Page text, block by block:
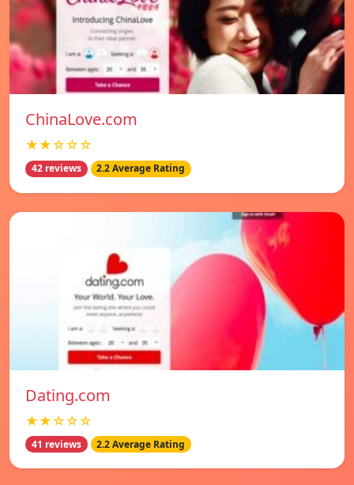
ChinaLove.com
★★☆☆☆
42 reviews 2.2 Average Rating
Dating.com
★★☆☆☆
41 reviews 2.2 Average Rating